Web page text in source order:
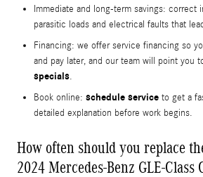
Immediate and long-term savings: correct
parasitic loads and electrical faults that
Financing: we offer service financing so
and pay later, and our team will point you
specials.
Book online: schedule service to get a
detailed explanation before work begins.
How often should you replace
2024 Mercedes-Benz GLE-Class